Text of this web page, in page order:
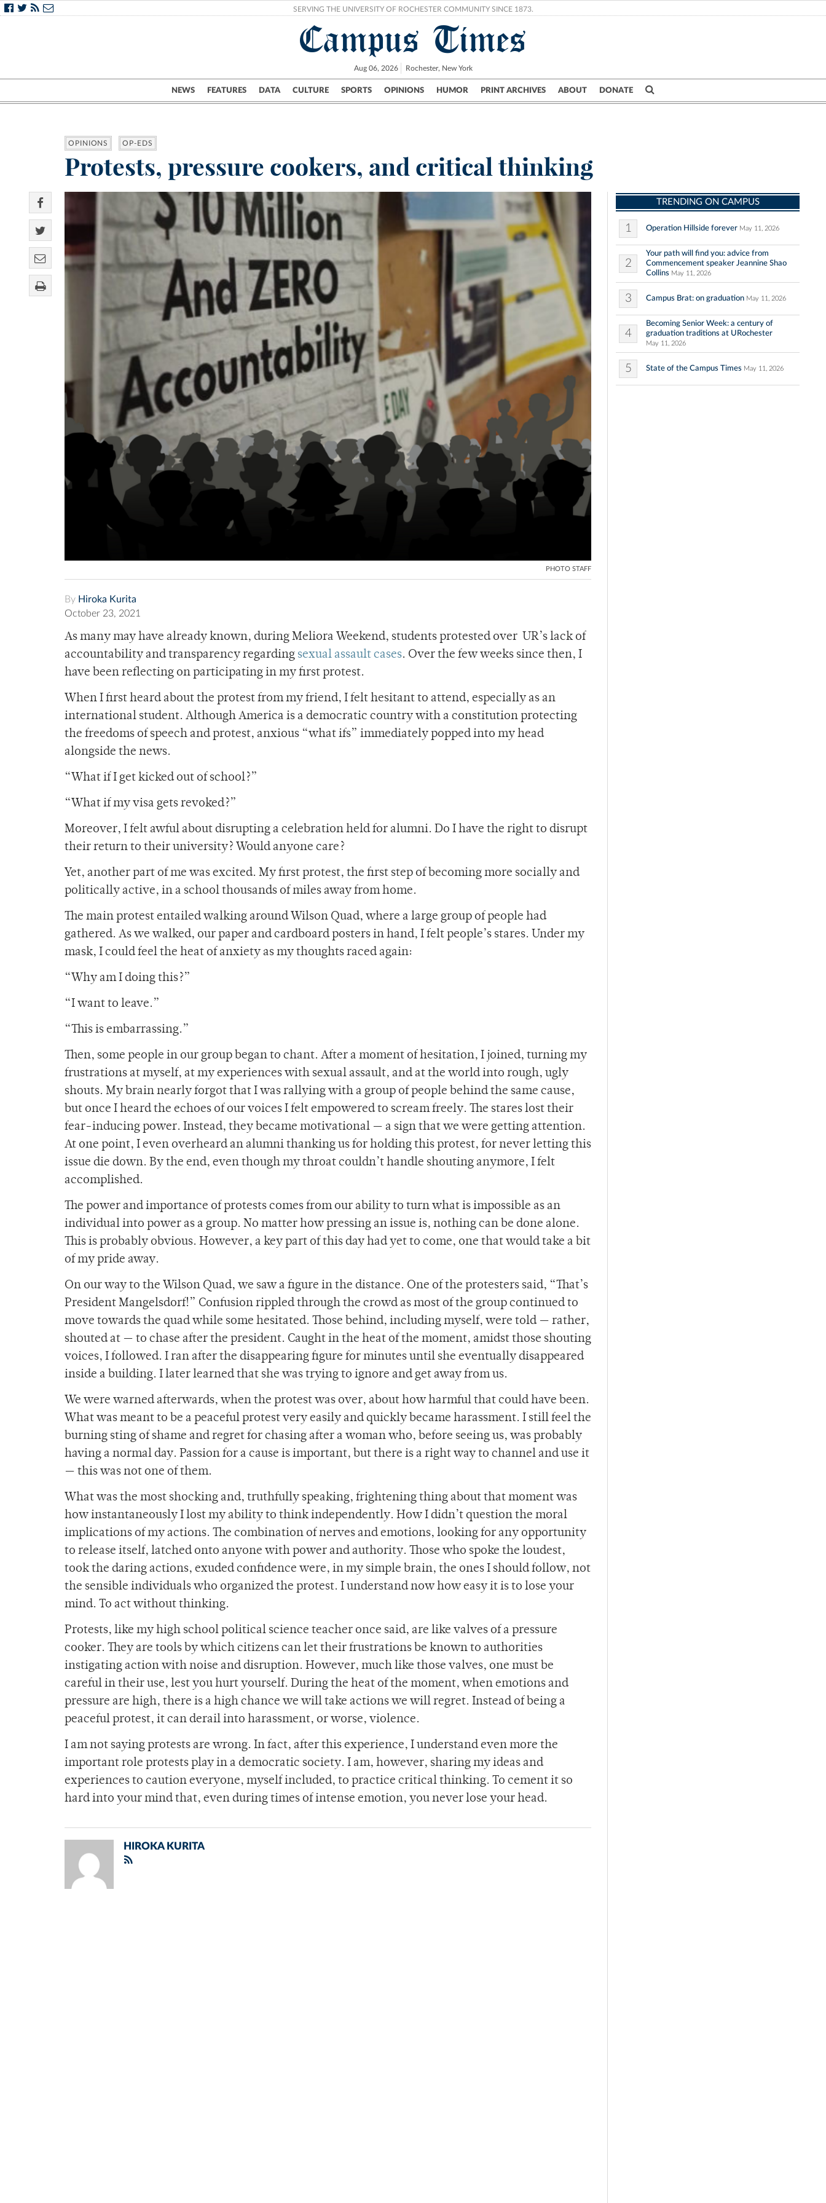
SERVING THE UNIVERSITY OF ROCHESTER COMMUNITY SINCE 1873.
Campus Times
Aug 06, 2026 Rochester, New York
NEWS FEATURES DATA CULTURE SPORTS OPINIONS HUMOR PRINT ARCHIVES ABOUT DONATE
Campus City UR Politics Science & Research Crime
OPINIONS OP-EDS
Protests, pressure cookers, and critical thinking
PHOTO STAFF
By Hiroka Kurita
October 23, 2021
As many may have already known, during Meliora Weekend, students protested over UR’s lack of
accountability and transparency regarding sexual assault cases. Over the few weeks since then, I
have been reflecting on participating in my first protest.
When I first heard about the protest from my friend, I felt hesitant to attend, especially as an
international student. Although America is a democratic country with a constitution protecting
the freedoms of speech and protest, anxious “what ifs” immediately popped into my head
alongside the news.
“What if I get kicked out of school?”
“What if my visa gets revoked?”
Moreover, I felt awful about disrupting a celebration held for alumni. Do I have the right to disrupt
their return to their university? Would anyone care?
Yet, another part of me was excited. My first protest, the first step of becoming more socially and
politically active, in a school thousands of miles away from home.
The main protest entailed walking around Wilson Quad, where a large group of people had
gathered. As we walked, our paper and cardboard posters in hand, I felt people’s stares. Under my
mask, I could feel the heat of anxiety as my thoughts raced again:
“Why am I doing this?”
“I want to leave.”
“This is embarrassing.”
Then, some people in our group began to chant. After a moment of hesitation, I joined, turning my
frustrations at myself, at my experiences with sexual assault, and at the world into rough, ugly
shouts. My brain nearly forgot that I was rallying with a group of people behind the same cause,
but once I heard the echoes of our voices I felt empowered to scream freely. The stares lost their
fear-inducing power. Instead, they became motivational — a sign that we were getting attention.
At one point, I even overheard an alumni thanking us for holding this protest, for never letting this
issue die down. By the end, even though my throat couldn’t handle shouting anymore, I felt
accomplished.
The power and importance of protests comes from our ability to turn what is impossible as an
individual into power as a group. No matter how pressing an issue is, nothing can be done alone.
This is probably obvious. However, a key part of this day had yet to come, one that would take a bit
of my pride away.
On our way to the Wilson Quad, we saw a figure in the distance. One of the protesters said, “That’s
President Mangelsdorf!” Confusion rippled through the crowd as most of the group continued to
move towards the quad while some hesitated. Those behind, including myself, were told — rather,
shouted at — to chase after the president. Caught in the heat of the moment, amidst those shouting
voices, I followed. I ran after the disappearing figure for minutes until she eventually disappeared
inside a building. I later learned that she was trying to ignore and get away from us.
We were warned afterwards, when the protest was over, about how harmful that could have been.
What was meant to be a peaceful protest very easily and quickly became harassment. I still feel the
burning sting of shame and regret for chasing after a woman who, before seeing us, was probably
having a normal day. Passion for a cause is important, but there is a right way to channel and use it
— this was not one of them.
What was the most shocking and, truthfully speaking, frightening thing about that moment was
how instantaneously I lost my ability to think independently. How I didn’t question the moral
implications of my actions. The combination of nerves and emotions, looking for any opportunity
to release itself, latched onto anyone with power and authority. Those who spoke the loudest,
took the daring actions, exuded confidence were, in my simple brain, the ones I should follow, not
the sensible individuals who organized the protest. I understand now how easy it is to lose your
mind. To act without thinking.
Protests, like my high school political science teacher once said, are like valves of a pressure
cooker. They are tools by which citizens can let their frustrations be known to authorities
instigating action with noise and disruption. However, much like those valves, one must be
careful in their use, lest you hurt yourself. During the heat of the moment, when emotions and
pressure are high, there is a high chance we will take actions we will regret. Instead of being a
peaceful protest, it can derail into harassment, or worse, violence.
I am not saying protests are wrong. In fact, after this experience, I understand even more the
important role protests play in a democratic society. I am, however, sharing my ideas and
experiences to caution everyone, myself included, to practice critical thinking. To cement it so
hard into your mind that, even during times of intense emotion, you never lose your head.
HIROKA KURITA
TRENDING ON CAMPUS
1 Operation Hillside forever May 11, 2026
2
Your path will find you: advice from
Commencement speaker Jeannine Shao
Collins May 11, 2026
3 Campus Brat: on graduation May 11, 2026
4
Becoming Senior Week: a century of
graduation traditions at URochester
May 11, 2026
5 State of the Campus Times May 11, 2026